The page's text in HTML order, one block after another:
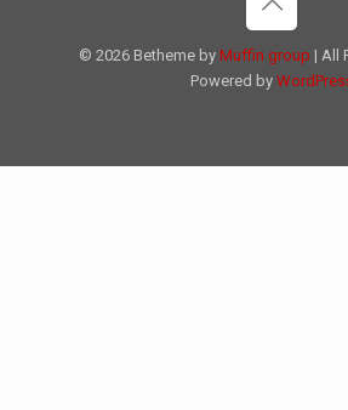
© 2026 Betheme by Muffin group | All
Powered by